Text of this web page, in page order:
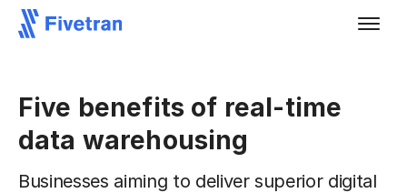
Five benefits of real-time
data warehousing
Businesses aiming to deliver superior digital